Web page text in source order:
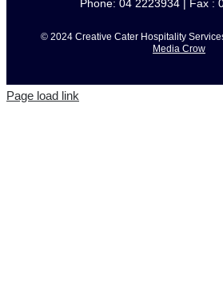
Phone: 04 2223934 | Fax :
© 2024 Creative Cater Hospitality
Media Crow
Page load link